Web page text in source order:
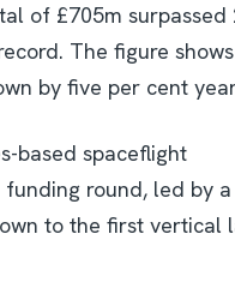
of £705m surpassed
The figure
by five per cent
based spaceflight
round, led by
to the first vertical